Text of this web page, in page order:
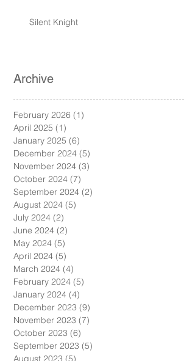
Archive
February 2026 (1)
April 2025 (1)1 post
January 2025 (6)6 posts
December 2024 (5)
November 2024 (3)3 posts
October 2024 (7)
September 2024
August 2024 (5)
July 2024 (2)2 posts
June 2024 (2)
May 2024 (5)5 posts
April 2024 (5)5 posts
March 2024 (4)4 posts
February 2024 (5)5 posts
January 2024 (4)4 posts
December 2023 (9)
November 2023 (7)7 posts
October 2023 (6)